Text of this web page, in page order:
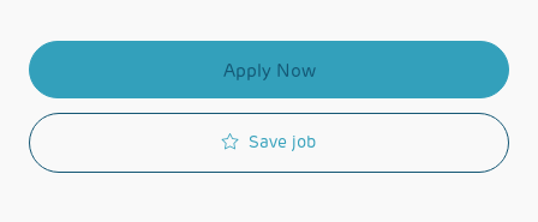
Apply Now
Save job